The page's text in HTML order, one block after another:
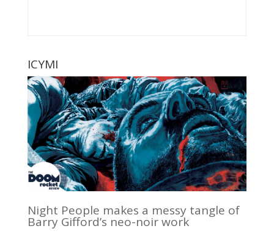
ICYMI
Night People makes a messy tangle of
Barry Gifford’s neo-noir work